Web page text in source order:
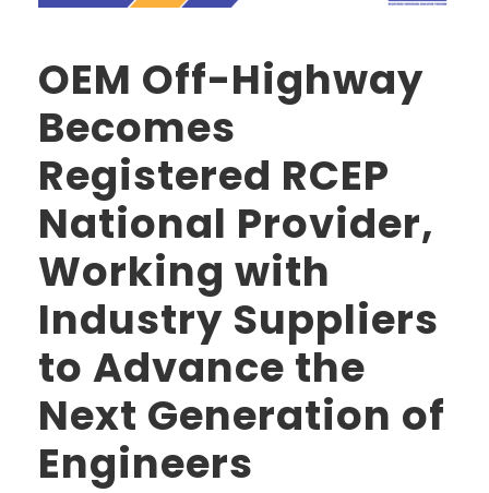
OEM Off-Highway
Becomes
Registered RCEP
National Provider,
Working with
Industry Suppliers
to Advance the
Next Generation of
Engineers